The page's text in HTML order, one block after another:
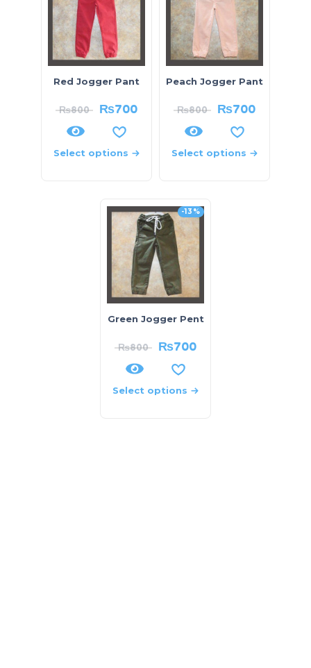
Red Jogger Pant
₨800 ₨700
Select options
Peach Jogger Pant
₨800 ₨700
Select options
-13%
Green Jogger Pent
₨800 ₨700
Select options